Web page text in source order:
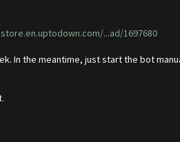
...ad/1697680
In the meantime, just start the bot